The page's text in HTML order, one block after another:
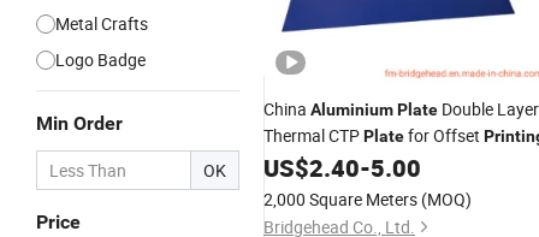
Metal Crafts
Logo Badge
Min Order
OK
Price
China AluminiumPlate Double Layer
Thermal CTPPlatefor Offset
US$2.40-5.00
2,000 Square Meters (MOQ)
Bridgehead Co., Ltd.